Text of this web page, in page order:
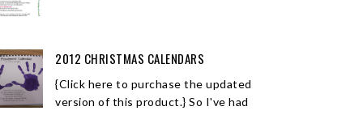
2012 CHRISTMAS CALENDARS
{Click here to purchase the updated
version of this product.} So I've had